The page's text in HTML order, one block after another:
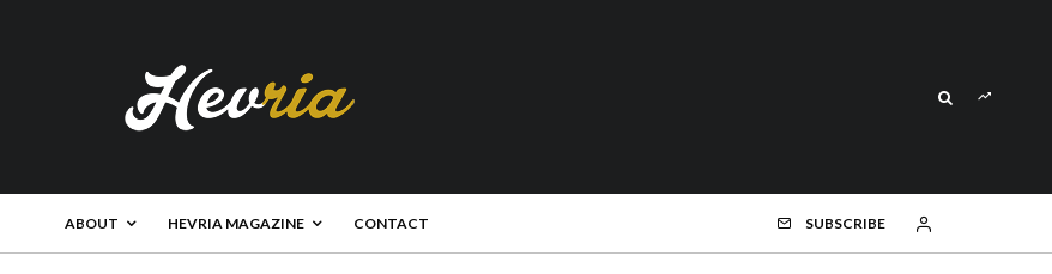
ABOUT HEVRIA MAGAZINE CONTACT SUBSCRIBE